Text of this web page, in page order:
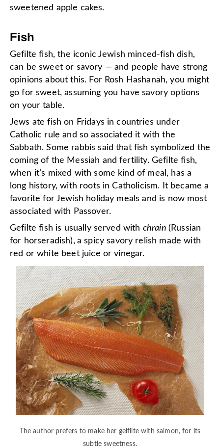
sweetened apple cakes.
Fish
Gefilte fish, the iconic Jewish minced-fish dish,
can be sweet or savory — and people have strong
opinions about this. For Rosh Hashanah, you might
go for sweet, assuming you have savory options
on your table.
Jews ate fish on Fridays in countries under
Catholic rule and so associated it with the
Sabbath. Some rabbis said that fish symbolized the
coming of the Messiah and fertility. Gefilte fish,
when it’s mixed with some kind of meal, has a
long history, with roots in Catholicism. It became a
favorite for Jewish holiday meals and is now most
associated with Passover.
Gefilte fish is usually served with chrain (Russian
for horseradish), a spicy savory relish made with
red or white beet juice or vinegar.
The author prefers to make her gelfilte with salmon, for its
subtle sweetness.